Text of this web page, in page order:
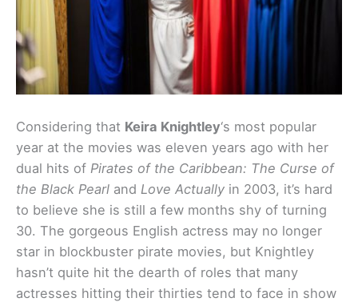
Considering that Keira Knightley‘s most popular
year at the movies was eleven years ago with her
dual hits of Pirates of the Caribbean: The Curse of
the Black Pearl and Love Actually in 2003, it’s hard
to believe she is still a few months shy of turning
30. The gorgeous English actress may no longer
star in blockbuster pirate movies, but Knightley
hasn’t quite hit the dearth of roles that many
actresses hitting their thirties tend to face in show